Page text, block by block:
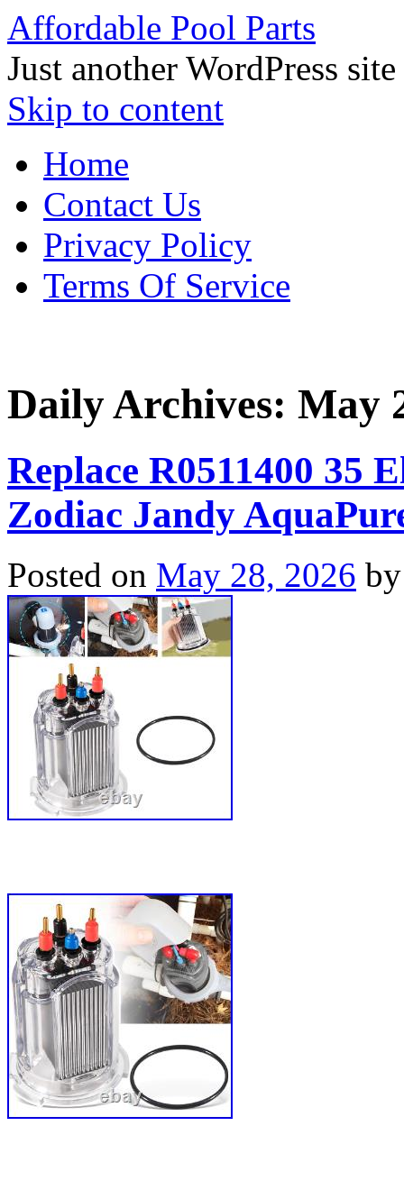
Affordable Pool Parts
Just another WordPress site
Skip to content
Home
Contact Us
Privacy Policy
Terms Of Service
Daily Archives: May
Replace R0511400 35
Zodiac Jandy
Posted on May 28, 2026 by